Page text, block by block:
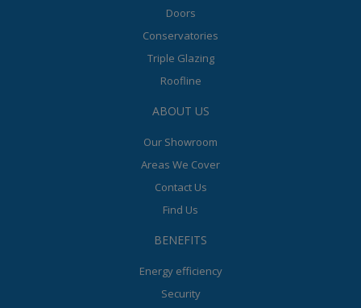
Doors
Conservatories
Triple Glazing
Roofline
ABOUT US
Our Showroom
Areas We Cover
Contact Us
Find Us
BENEFITS
Energy efficiency
Security